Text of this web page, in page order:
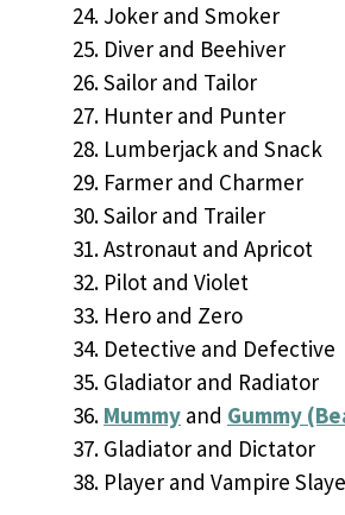
Joker and Smoker
Diver and Beehiver
Sailor and Tailor
Hunter and Punter
Lumberjack and Snack
Farmer and Charmer
Sailor and Trailer
Astronaut and Apricot
Pilot and Violet
Hero and Zero
Detective and Defective
Gladiator and Radiator
Mummy and Gummy
Gladiator and Dictator
Player and Vampire